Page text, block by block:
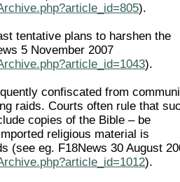
).
tentative plans to harshen the
5 November 2007
).
confiscated from
raids. Courts often rule that
copies of the Bible – be
religious material is
(see eg. F18News 30 August
).